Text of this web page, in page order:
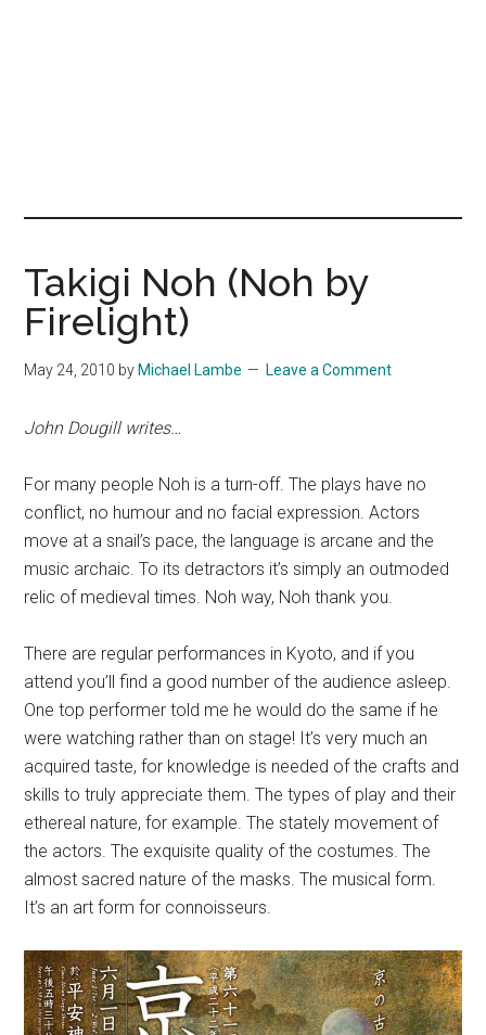
Takigi Noh (Noh by
Firelight)
May 24, 2010 by Michael Lambe Leave a Comment
John Dougill writes…
For many people Noh is a turn-off. The plays have no
conflict, no humour and no facial expression. Actors
move at a snail’s pace, the language is arcane and the
music archaic. To its detractors it’s simply an outmoded
relic of medieval times. Noh way, Noh thank you.
There are regular performances in Kyoto, and if you
attend you’ll find a good number of the audience asleep.
One top performer told me he would do the same if he
were watching rather than on stage! It’s very much an
acquired taste, for knowledge is needed of the crafts and
skills to truly appreciate them. The types of play and their
ethereal nature, for example. The stately movement of
the actors. The exquisite quality of the costumes. The
almost sacred nature of the masks. The musical form.
It’s an art form for connoisseurs.